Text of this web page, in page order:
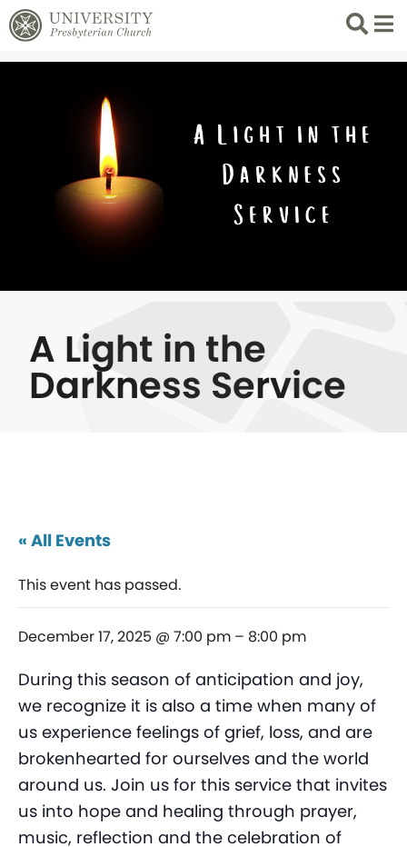
Search
List
A Light in the
Darkness Service
« All Events
This event has passed.
December 17, 2025 @ 7:00 pm – 8:00 pm
During this season of anticipation and joy,
we recognize it is also a time when many of
us experience feelings of grief, loss, and are
brokenhearted for ourselves and the world
around us. Join us for this service that invites
us into hope and healing through prayer,
music, reflection and the celebration of